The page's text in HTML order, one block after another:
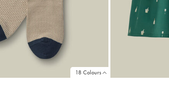
18 Colours